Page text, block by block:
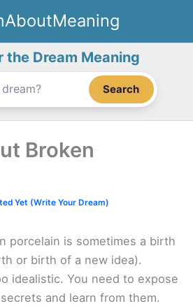
the Dream Meaning
Search
Broken
Yet (Write Your Dream)
porcelain is sometimes a birth
or birth of a new idea).
idealistic. You need to expose
and learn from them.